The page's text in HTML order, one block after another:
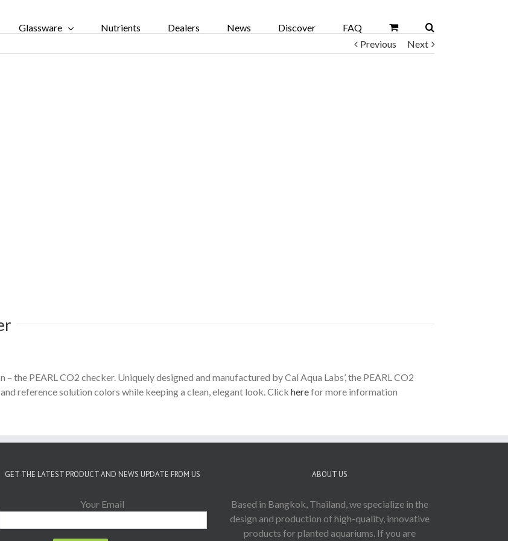
Glassware Nutrients Dealers News Discover
FAQ
Previous
Next
the PEARL CO2 checker. Uniquely designed and manufactured by Cal Aqua Labs’, the PEARL CO2
reference solution colors while keeping a clean, elegant look. Click herefor more information
GET THE LATEST PRODUCT AND NEWS UPDATE FROM US
Your Email
ABOUT US
Based in Bangkok, Thailand, we specialize in the
design and production of high-quality, innovative
products for planted aquariums. If you are